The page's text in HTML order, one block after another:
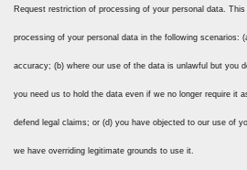
Request restriction of processing of your personal data.
processing of your personal data in the following scenarios:
accuracy; (b) where our use of the data is unlawful but you
you need us to hold the data even if we no longer require it
defend legal claims; or (d) you have objected to our use of
we have overriding legitimate grounds to use it.